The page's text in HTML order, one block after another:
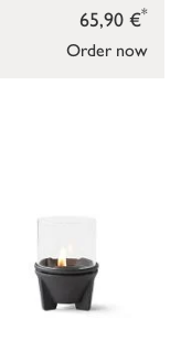
Order now
65,90 €*